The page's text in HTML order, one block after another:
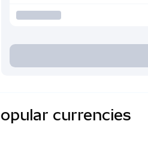
currencies